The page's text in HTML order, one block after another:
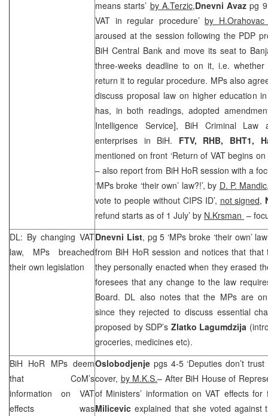
means starts’ by A.Terzic,Dnevni Avazpg
VAT in regular procedure’ by
aroused at the session following the PDP
BiH Central Bank and move its seat to
three-weeks deadline to on it, i.e.
return it to regular procedure. MPs also
discuss proposal law on higher education
has, in both readings, adopted
Intelligence Service], BiH Criminal
enterprises in BiH. FTV, RHB, BHT1,
mentioned on front ‘Return of VAT begins
– also report from BiH HoR session with a
‘MPs broke ‘their own’ law?!’, by D. P. Mandic
vote to people without CIPS ID’, not signed,
refund starts as of 1 July’ by N.Krsman –
DL: By changing VAT
law, MPs breached
their own legislation
Dnevni List, pg 5 ‘MPs broke ‘their own’
from BiH HoR session and notices that
they personally enacted when they erased
foresees that any change to the law
Board. DL also notes that the MPs are
since they rejected to discuss essential
proposed by SDP’s Zlatko Lagumdzija
groceries, medicines etc).
BiH HoR MPs deem
that CoM’s
information on VAT
effects was
Oslobodjenje pgs 4-5 ‘Deputies don’t
cover, by M.K.S.– After BiH House of
of Ministers’ information on VAT effects
Milicevic explained that she voted against